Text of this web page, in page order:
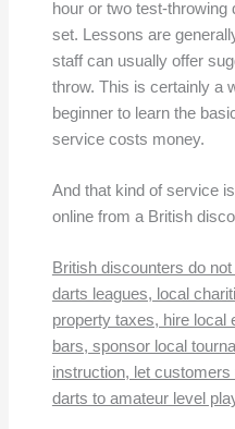
hour or two test-
set. Lessons are
staff can usually offer
throw. This is certainly a
beginner to learn the
service costs money.
And that kind of service
online from a British
British discounters do
darts leagues, local
property taxes, hire local
bars, sponsor local
instruction, let
darts to amateur level